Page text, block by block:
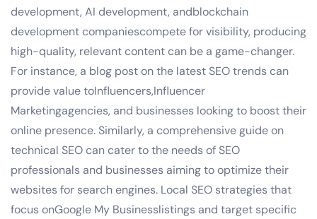
development, AI development, andblockchain
development companiescompete for visibility, producing
high-quality, relevant content can be a game-changer.
For instance, a blog post on the latest SEO trends can
provide value toInfluencers,Influencer
Marketingagencies, and businesses looking to boost their
online presence. Similarly, a comprehensive guide on
technical SEO can cater to the needs of SEO
professionals and businesses aiming to optimize their
websites for search engines. Local SEO strategies that
focus onGoogle My Businesslistings and target specific